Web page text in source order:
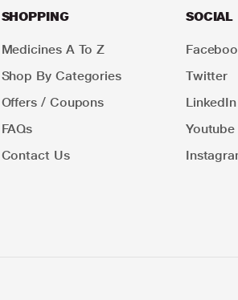
SHOPPING
Medicines A To Z
Shop By Categories
Offers / Coupons
FAQs
Contact Us
SOCIAL
Twitter
LinkedIn
Youtube